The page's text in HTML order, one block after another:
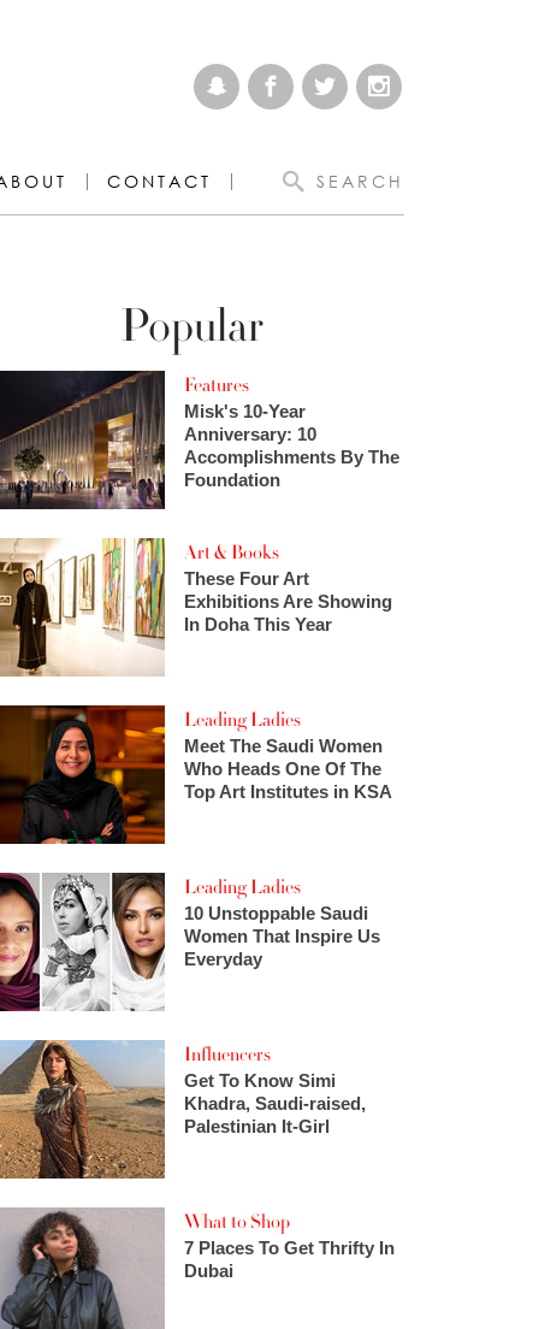
CONTACT SEARCH
Popular
Features
Misk's 10-Year
Anniversary: 10
Accomplishments By The
Foundation
Art & Books
These Four Art
Exhibitions Are Showing
In Doha This Year
Leading Ladies
Meet The Saudi Women
Who Heads One Of The
Top Art Institutes in KSA
Leading Ladies
10 Unstoppable Saudi
Women That Inspire Us
Everyday
Influencers
Get To Know Simi
Khadra, Saudi-raised,
Palestinian It-Girl
What to Shop
7 Places To Get Thrifty In
Dubai